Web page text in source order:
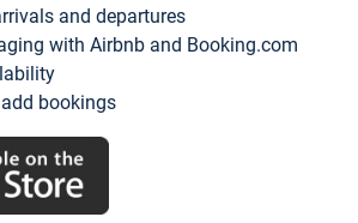
and departures
with Airbnb and Booking.com
bookings